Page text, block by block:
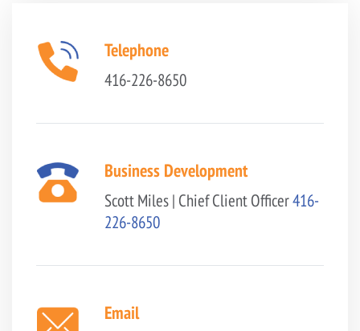
Telephone
416-226-8650
Business Development
Scott Miles | Chief Client Officer416-
226-8650
Email